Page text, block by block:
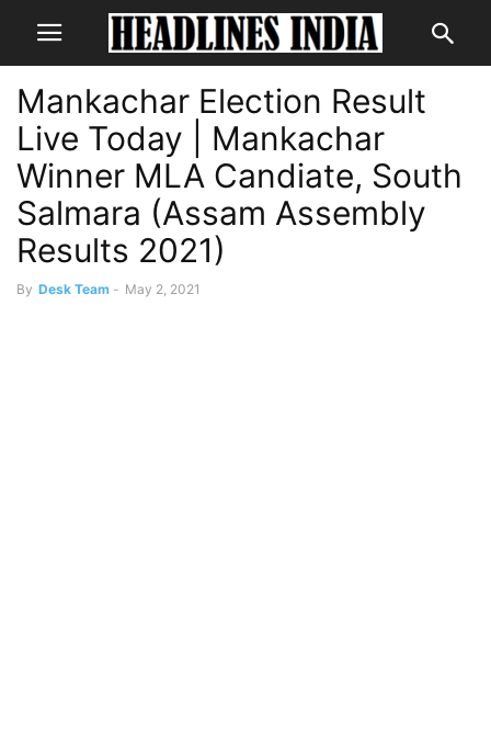
Mankachar Election Result
Live Today | Mankachar
Winner MLA Candiate, South
Salmara (Assam Assembly
Results 2021)
By Desk Team - May 2, 2021